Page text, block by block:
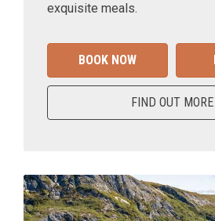
exquisite meals.
BOOK NOW
FIND OUT MORE